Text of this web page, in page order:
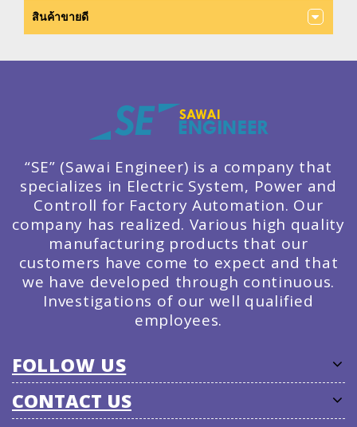
สินค้าขายดี
“SE” (Sawai Engineer) is a company that
specializes in Electric System, Power and
Controll for Factory Automation. Our
company has realized. Various high quality
manufacturing products that our
customers have come to expect and that
we have developed through continuous.
Investigations of our well qualified
employees.
FOLLOW US
CONTACT US